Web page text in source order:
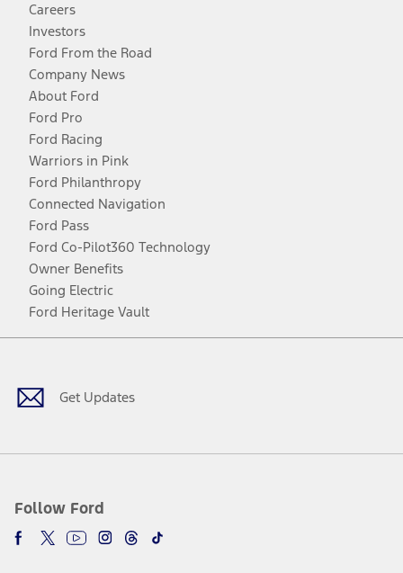
Careers
Investors
Ford From the Road
Company News
About Ford
Ford Pro
Ford Racing
Warriors in Pink
Ford Philanthropy
Connected Navigation
Ford Pass
Ford Co-Pilot360 Technology
Owner Benefits
Going Electric
Ford Heritage Vault
Get Updates
Follow Ford
Facebook
TwitterYoutubeInstagram
Threads
TikTok